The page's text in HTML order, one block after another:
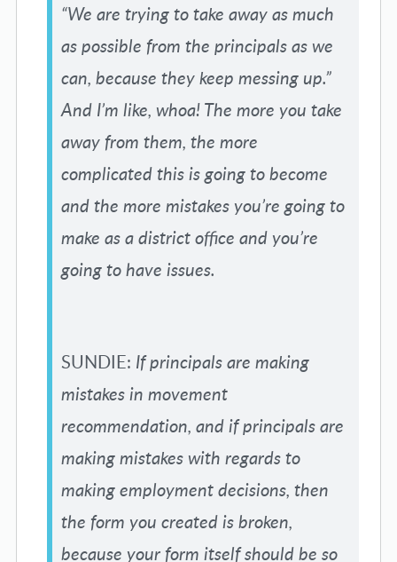
“We are trying to take away as much
as possible from the principals as we
can, because they keep messing up.”
And I’m like, whoa! The more you take
away from them, the more
complicated this is going to become
and the more mistakes you’re going to
make as a district office and you’re
going to have issues.
SUNDIE: If principals are making
mistakes in movement
recommendation, and if principals are
making mistakes with regards to
making employment decisions, then
the form you created is broken,
because your form itself should be so